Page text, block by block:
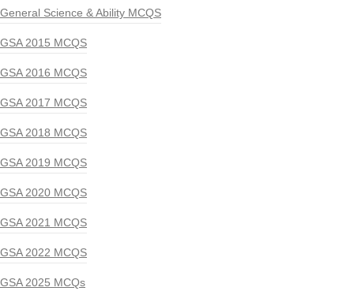
General Science & Ability MCQS
GSA 2015 MCQS
GSA 2016 MCQS
GSA 2017 MCQS
GSA 2018 MCQS
GSA 2019 MCQS
GSA 2020 MCQS
GSA 2021 MCQS
GSA 2022 MCQS
GSA 2025 MCQs